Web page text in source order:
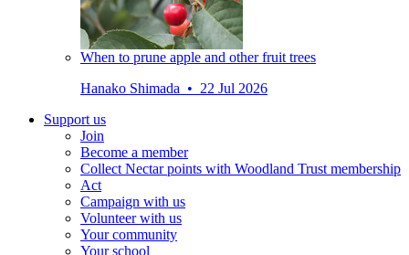
When to prune apple and other fruit trees
Hanako Shimada • 22 Jul 2026
Support us
Join
Become a member
Collect Nectar points with Woodland Trust membership
Act
Campaign with us
Volunteer with us
Your community
Your school